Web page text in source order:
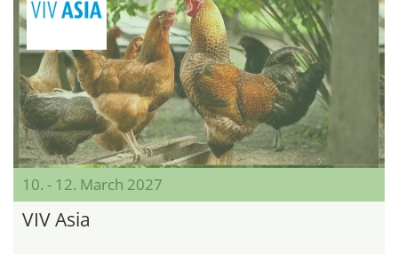
10. - 12. March 2027
VIV Asia